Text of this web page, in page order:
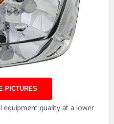
PICTURES
equipment quality at a lower